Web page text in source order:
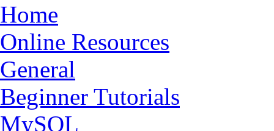
Home
Online Resources
General
Beginner Tutorials
MySQL